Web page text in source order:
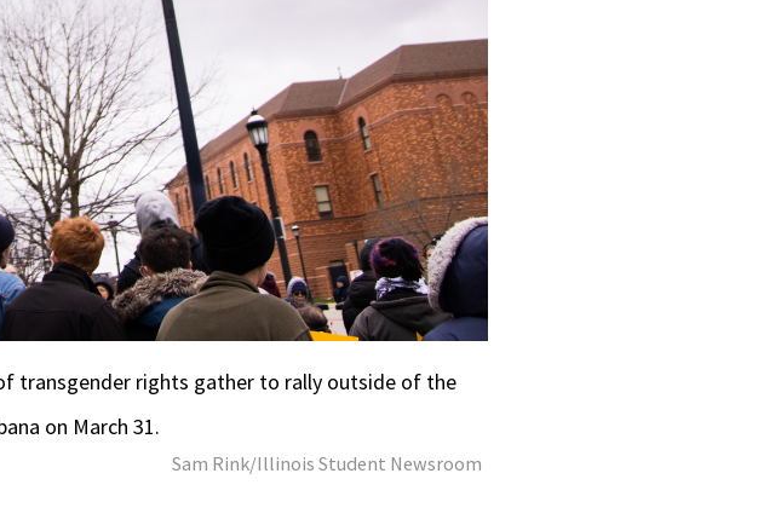
transgender rights gather to rally outside of the
on March 31.
Sam Rink/Illinois Student Newsroom